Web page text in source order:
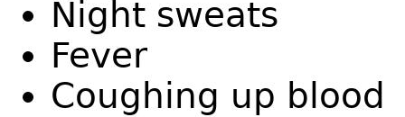
Night sweats
Fever
Coughing up blood